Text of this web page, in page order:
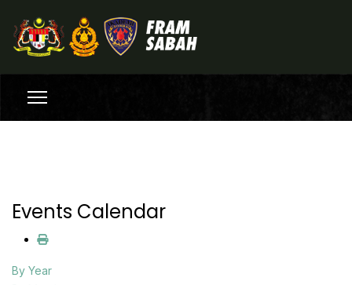
Events Calendar
By Year